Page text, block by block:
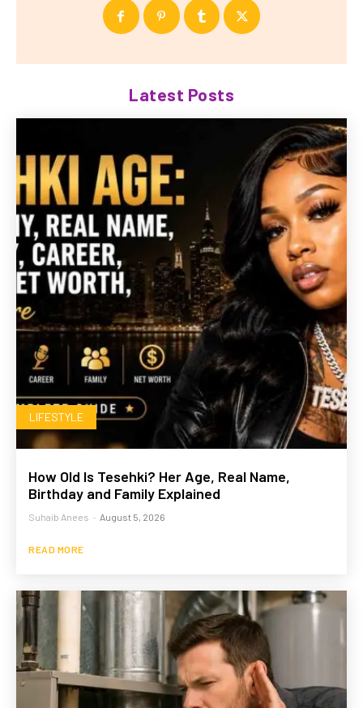
Latest Posts
LIFESTYLE
How Old Is Tesehki? Her Age, Real Name,
Birthday and Family Explained
Suhaib Anees - August 5, 2026
READ MORE